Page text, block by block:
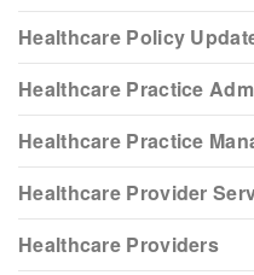
Healthcare Policy
Healthcare Practice
Healthcare Practice
Healthcare Provider
Healthcare Providers